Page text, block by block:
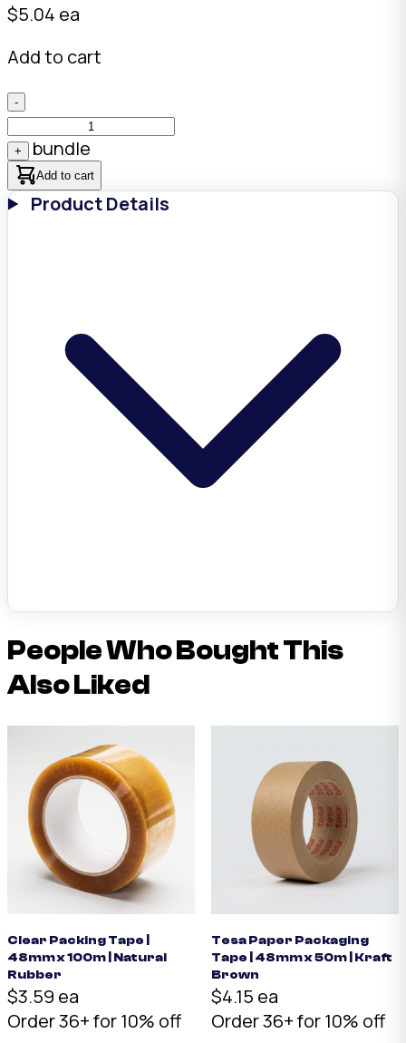
$5.04 ea
Add to cart
-
+ bundle
Add to cart
Product Details
People Who Bought This
Also Liked
Clear Packing Tape |
48mm x 100m | Natural
Rubber
$3.59 ea
Order 36+ for 10% off
Tesa Paper Packaging
Tape | 48mm x 50m | Kraft
Brown
$4.15 ea
Order 36+ for 10% off